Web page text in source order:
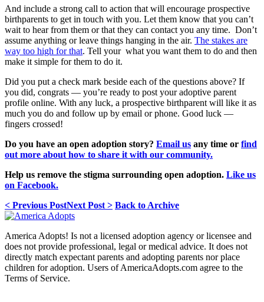
And include a strong call to action that will encourage prospective
birthparents to get in touch with you. Let them know that you can’t
wait to hear from them or that they can contact you any time. Don’t
assume anything or leave things hanging in the air. The stakes are
way too high for that. Tell your what you want them to do and then
make it simple for them to do it.
Did you put a check mark beside each of the questions above? If
you did, congrats — you’re ready to post your adoptive parent
profile online. With any luck, a prospective birthparent will like it as
much you do and follow up by email or phone. Good luck —
fingers crossed!
Do you have an open adoption story? Email us any time or find
out more about how to share it with our community.
Help us remove the stigma surrounding open adoption. Like us
on Facebook.
< Previous PostNext Post > Back to Archive
America Adopts! Is not a licensed adoption agency or licensee and
does not provide professional, legal or medical advice. It does not
directly match expectant parents and adopting parents nor place
children for adoption. Users of AmericaAdopts.com agree to the
Terms of Service.